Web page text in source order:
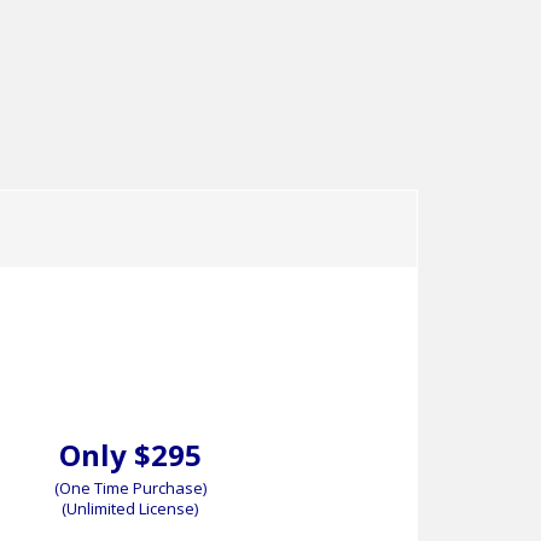
Only $295
(One Time Purchase)
(Unlimited License)